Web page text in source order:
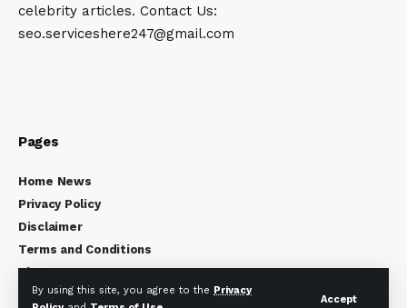
By using this site, you agree to the Privacy
Accept
celebrity articles. Contact Us:
seo.serviceshere247@gmail.com
Pages
Home News
Privacy Policy
Disclaimer
Terms and Conditions
About Us
Contact Us